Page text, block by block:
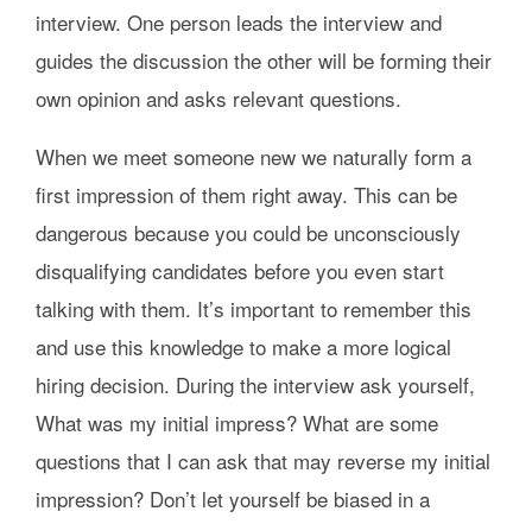
interview. One person leads the interview and
guides the discussion the other will be forming their
own opinion and asks relevant questions.
When we meet someone new we naturally form a
first impression of them right away. This can be
dangerous because you could be unconsciously
disqualifying candidates before you even start
talking with them. It’s important to remember this
and use this knowledge to make a more logical
hiring decision. During the interview ask yourself,
What was my initial impress? What are some
questions that I can ask that may reverse my initial
impression? Don’t let yourself be biased in a